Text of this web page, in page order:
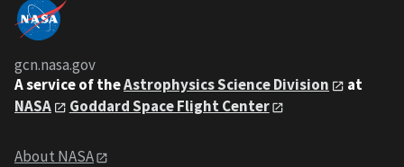
gcn.nasa.gov
A service of theAstrophysics Science Division
at
NASA
Goddard Space Flight Center
About NASA